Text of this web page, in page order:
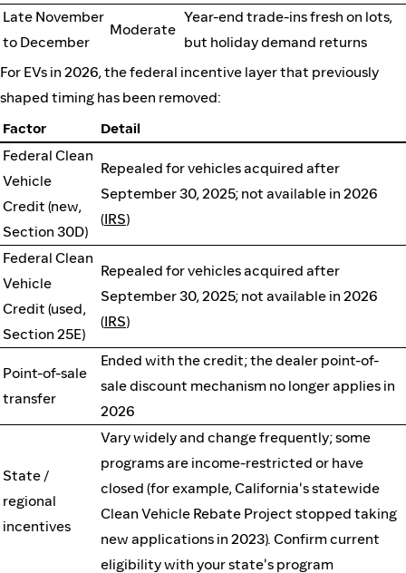
Late November
to December
Moderate
Year-end trade-ins fresh on lots,
but holiday demand returns
For EVs in 2026, the federal incentive layer that previously
shaped timing has been removed:
Factor
Detail
Federal Clean
Vehicle
Credit (new,
Section 30D)
Repealed for vehicles acquired after
September 30, 2025; not available in 2026
(IRS)
Federal Clean
Vehicle
Credit (used,
Section 25E)
Repealed for vehicles acquired after
September 30, 2025; not available in 2026
(IRS)
Point-of-sale
transfer
Ended with the credit; the dealer point-of-
sale discount mechanism no longer applies in
2026
State /
regional
incentives
Vary widely and change frequently; some
programs are income-restricted or have
closed (for example, California's statewide
Clean Vehicle Rebate Project stopped taking
new applications in 2023). Confirm current
eligibility with your state's program